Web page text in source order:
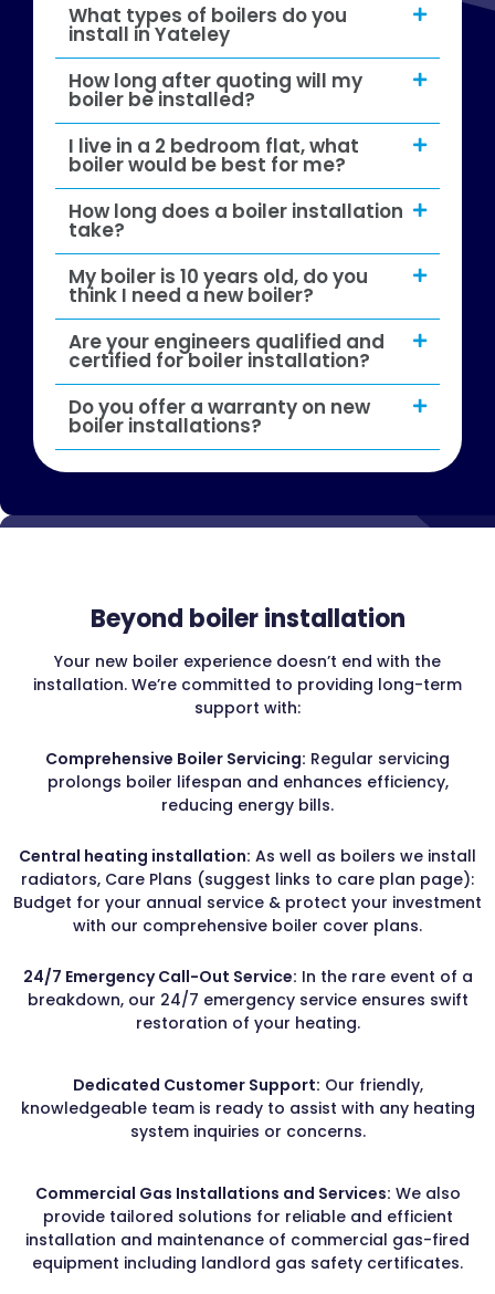
What types of boilers do you
install in Yateley
How long after quoting will my
boiler be installed?
I live in a 2 bedroom flat, what
boiler would be best for me?
How long does a boiler installation
take?
My boiler is 10 years old, do you
think I need a new boiler?
Are your engineers qualified and
certified for boiler installation?
Do you offer a warranty on new
boiler installations?
Beyond boiler installation
Your new boiler experience doesn’t end with the
installation. We’re committed to providing long-term
support with:
Comprehensive Boiler Servicing: Regular servicing
prolongs boiler lifespan and enhances efficiency,
reducing energy bills.
Central heating installation: As well as boilers we install
radiators, Care Plans (suggest links to care plan page):
Budget for your annual service & protect your investment
with our comprehensive boiler cover plans.
24/7 Emergency Call-Out Service: In the rare event of a
breakdown, our 24/7 emergency service ensures swift
restoration of your heating.
Dedicated Customer Support: Our friendly,
knowledgeable team is ready to assist with any heating
system inquiries or concerns.
Commercial Gas Installations and Services: We also
provide tailored solutions for reliable and efficient
installation and maintenance of commercial gas-fired
equipment including landlord gas safety certificates.